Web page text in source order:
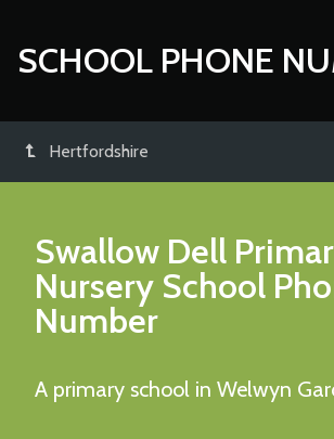
SCHOOL PHONE
Hertfordshire
Swallow Dell
Nursery School
Number
A primary school in Welwyn